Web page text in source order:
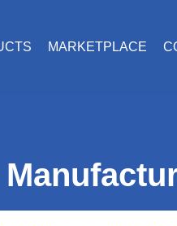
MARKETPLACE